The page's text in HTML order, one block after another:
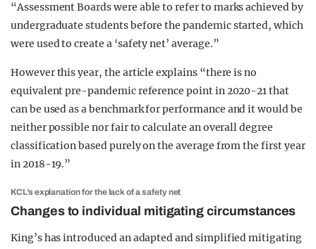
“Assessment Boards were able to refer to marks achieved by
undergraduate students before the pandemic started, which
were used to create a ‘safety net’ average.”
However this year, the article explains “there is no
equivalent pre-pandemic reference point in 2020-21 that
can be used as a benchmark for performance and it would be
neither possible nor fair to calculate an overall degree
classification based purely on the average from the first year
in 2018-19.”
KCL’s explanation for the lack of a safety net
Changes to individual mitigating circumstances
King’s has introduced an adapted and simplified mitigating